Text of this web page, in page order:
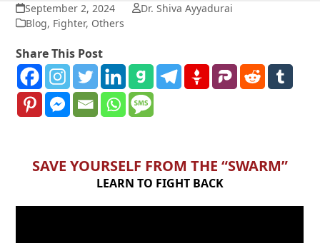
September 2, 2024
Dr. Shiva Ayyadurai
Blog, Fighter, Others
Share This Post
SAVE YOURSELF FROM THE “SWARM”
LEARN TO FIGHT BACK